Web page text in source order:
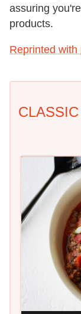
assuring
products.
Reprinted with